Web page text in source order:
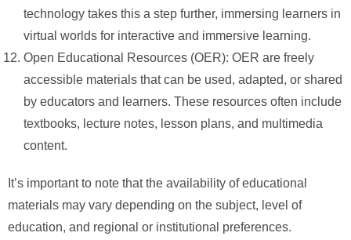
technology takes this a step further, immersing learners in
virtual worlds for interactive and immersive learning.
Open Educational Resources (OER): OER are freely
accessible materials that can be used, adapted, or shared
by educators and learners. These resources often include
textbooks, lecture notes, lesson plans, and multimedia
content.
It’s important to note that the availability of educational
materials may vary depending on the subject, level of
education, and regional or institutional preferences.